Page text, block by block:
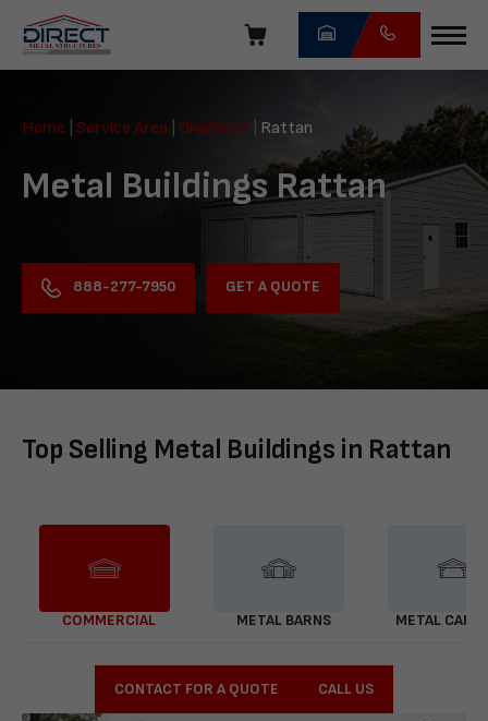
navigation
Direct
Structures
Home Service Area Oklahoma Rattan
Metal Buildings Rattan
888-277-7950 GET A QUOTE
Top Selling Metal Buildings in Rattan
COMMERCIAL METAL BARNS METAL
CONTACT FOR A QUOTE CALL US